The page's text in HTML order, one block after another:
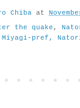
Chiba at
the quake ,
Miyagi-pref,